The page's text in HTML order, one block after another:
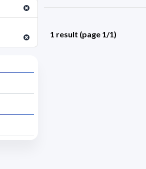
1 result (page 1/1)